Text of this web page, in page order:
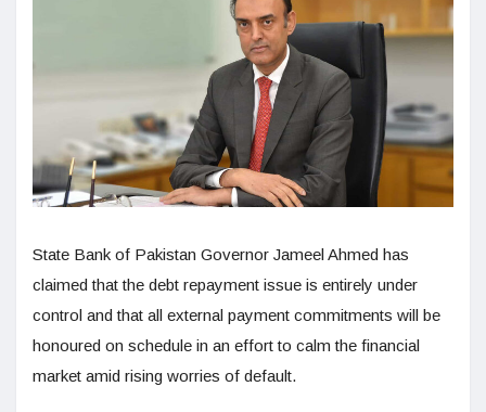
State Bank of Pakistan Governor Jameel Ahmed has
claimed that the debt repayment issue is entirely under
control and that all external payment commitments will be
honoured on schedule in an effort to calm the financial
market amid rising worries of default.